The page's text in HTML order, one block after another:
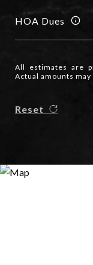
HOA Dues
All estimates are
Actual amounts may
Reset